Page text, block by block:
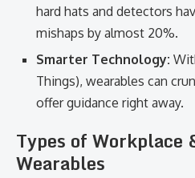
hard hats and detectors
mishaps by almost 20%.
Smarter Technology:
Things), wearables can
offer guidance right away.
Types of Workplace
Wearables